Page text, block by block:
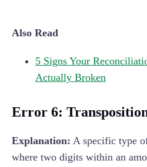
Also Read
5 Signs Your
Actually Broken
Error 6:
Explanation: A specific type
where two digits within an